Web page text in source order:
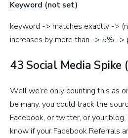
Keyword (not set)
keyword -> matches exactly ->
increases by more than -> 5% ->
43 Social Media Spike
Well we’re only counting this as
be many. you could track the
Facebook, or twitter, or your
know if your Facebook Referrals